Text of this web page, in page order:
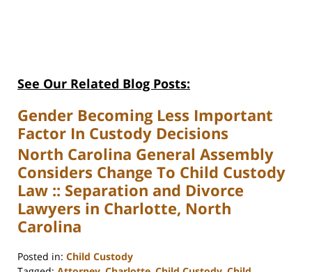
See Our Related Blog Posts:
Gender Becoming Less Important
Factor In Custody Decisions
North Carolina General Assembly
Considers Change To Child Custody
Law :: Separation and Divorce
Lawyers in Charlotte, North
Carolina
Posted in: Child Custody